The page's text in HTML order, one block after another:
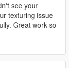
see your
texturing issue
Great work so